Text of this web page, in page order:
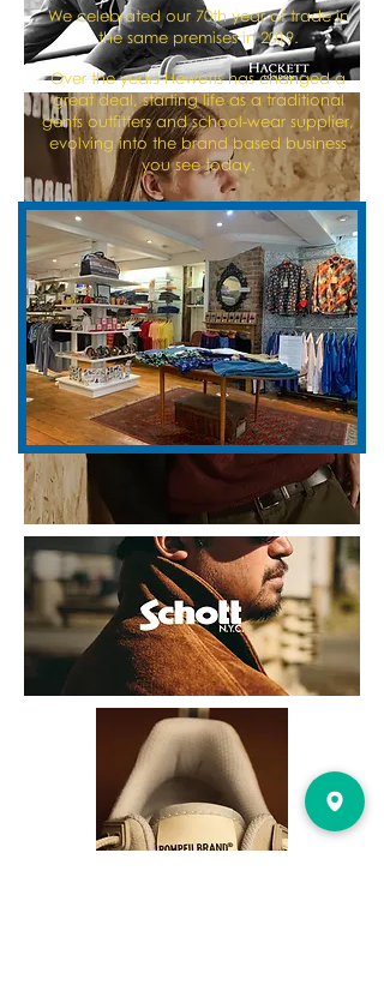
We celebrated our 70th year of trade in
the same premises in 2019.
Over the years Hewetts has changed a
great deal, starting life as a traditional
gents outfitters and school-wear supplier,
evolving into the brand based business
you see today.